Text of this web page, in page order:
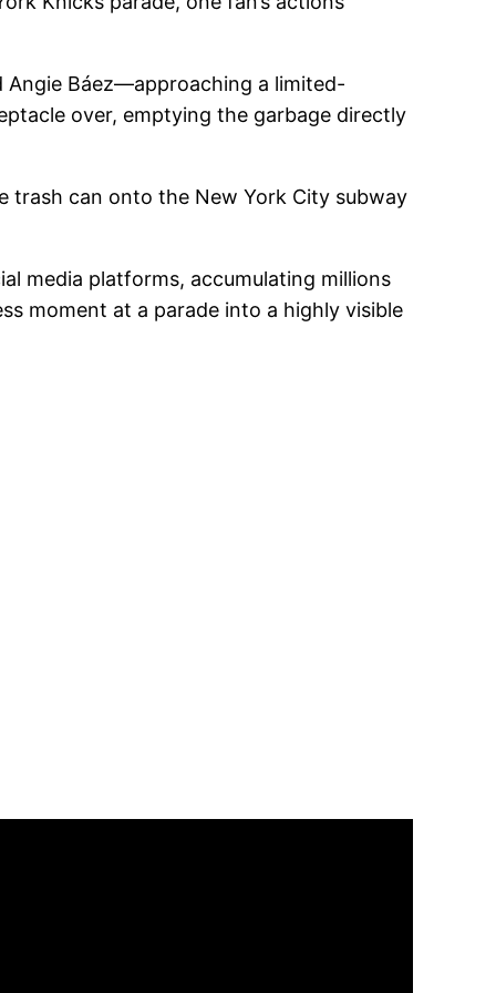
Báez—approaching a limited-
over, emptying the garbage directly
trash can onto the New York City subway
media platforms, accumulating millions
moment at a parade into a highly visible